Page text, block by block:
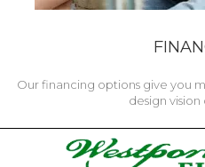
Our financing options give you
design